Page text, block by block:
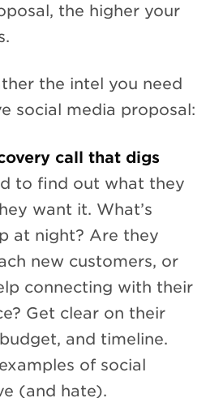
the higher your
the intel you need
social media proposal:
call that digs
to find out what they
want it. What’s
at night? Are they
new customers, or
connecting with their
Get clear on their
and timeline.
of social
(and hate).